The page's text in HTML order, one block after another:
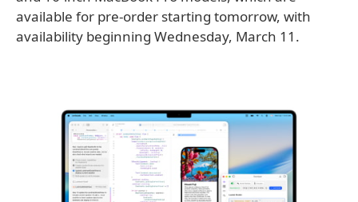
available for pre-order starting tomorrow, with
availability beginning Wednesday, March 11.